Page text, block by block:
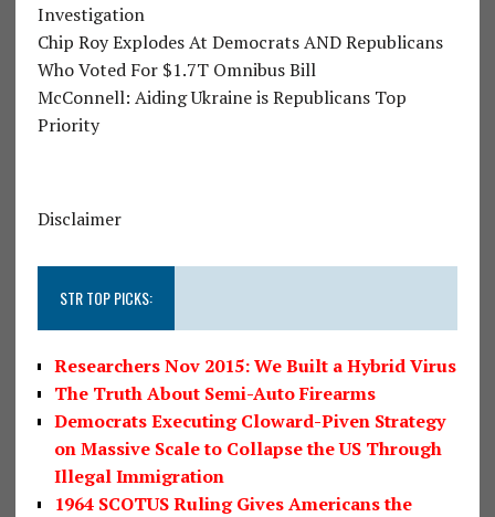
Investigation
Chip Roy Explodes At Democrats AND Republicans
Who Voted For $1.7T Omnibus Bill
McConnell: Aiding Ukraine is Republicans Top
Priority
Disclaimer
STR TOP PICKS:
Researchers Nov 2015: We Built a Hybrid Virus
The Truth About Semi-Auto Firearms
Democrats Executing Cloward-Piven Strategy
on Massive Scale to Collapse the US Through
Illegal Immigration
1964 SCOTUS Ruling Gives Americans the